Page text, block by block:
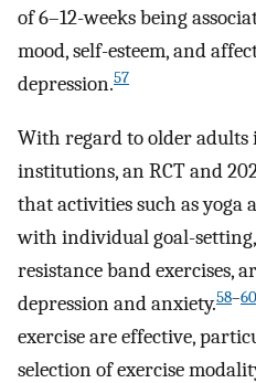
of 6–12-weeks being
mood, self-esteem, and
depression.57
With regard to older adults
institutions, an RCT and
that activities such as
with individual goal-
resistance band exercises,
depression and anxiety.58–60
exercise are effective,
selection of exercise